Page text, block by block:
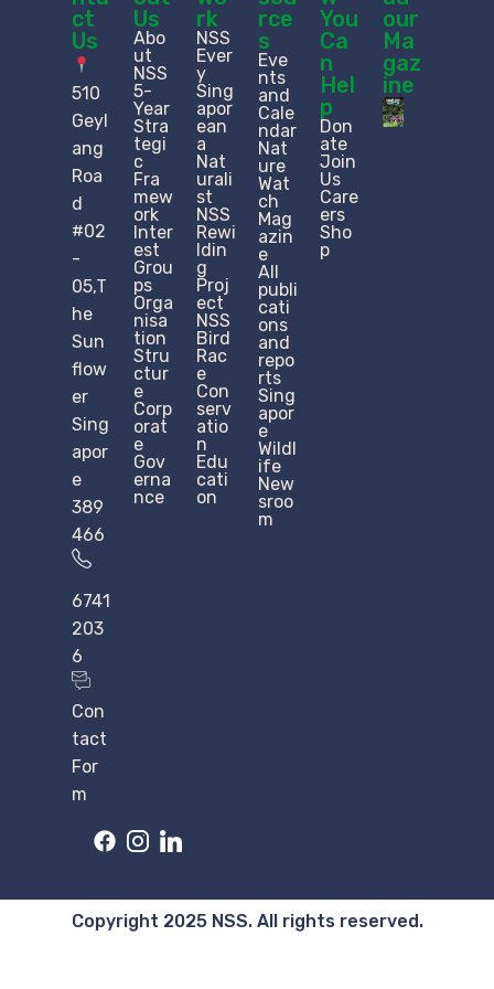
ct
Us
510
Geyl
ang
Roa
d
#02
-
05,T
he
Sun
flow
er
Sing
apor
e
389
466
6741
203
6
Con
tact
For
m
Us
Abo
ut
NSS
5-
Year
Stra
tegi
c
Fra
mew
ork
Inter
est
Grou
ps
Orga
nisa
tion
Stru
ctur
e​
Corp
orat
e
Gov
erna
nce
rk
NSS
Ever
y
Sing
apor
ean
a
Nat
urali
st
NSS
Rewi
ldin
g
Proj
ect
NSS
Bird
Rac
e
Con
serv
atio
n
Edu
cati
on
rce
s
Eve
nts
and
Cale
ndar
Nat
ure
Wat
ch
Mag
azin
e
All
publi
cati
ons
and
repo
rts
Sing
apor
e
Wildl
ife
New
sroo
m
You
Ca
n
Hel
p
Don
ate
Join
Us
Care
ers
Sho
p
our
Ma
gaz
ine
Copyright 2025 NSS. All rights reserved.